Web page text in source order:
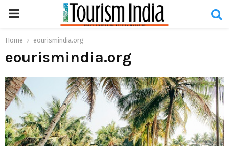
PRIMARY
MENU
Home eourismindia.org
eourismindia.org